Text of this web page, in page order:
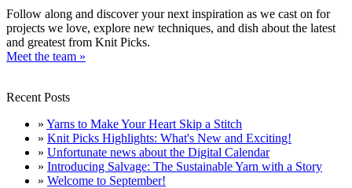
Follow along and discover your next inspiration as we cast on for
projects we love, explore new techniques, and dish about the latest
and greatest from Knit Picks.
Meet the team »
Recent Posts
» Yarns to Make Your Heart Skip a Stitch
» Knit Picks Highlights: What's New and Exciting!
» Unfortunate news about the Digital Calendar
» Introducing Salvage: The Sustainable Yarn with a Story
» Welcome to September!